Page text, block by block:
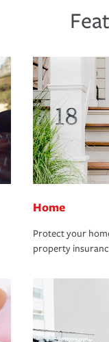
Home
Protect your
property